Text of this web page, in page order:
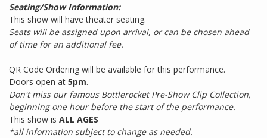
Seating/Show Information:
This show will have theater seating.
Seats will be assigned upon arrival, or can be chosen ahead
of time for an additional fee.
QR Code Ordering will be available for this performance.
Doors open at 5pm.
Don't miss our famous Bottlerocket Pre-Show Clip Collection,
beginning one hour before the start of the performance.
This show is ALL AGES
*all information subject to change as needed.